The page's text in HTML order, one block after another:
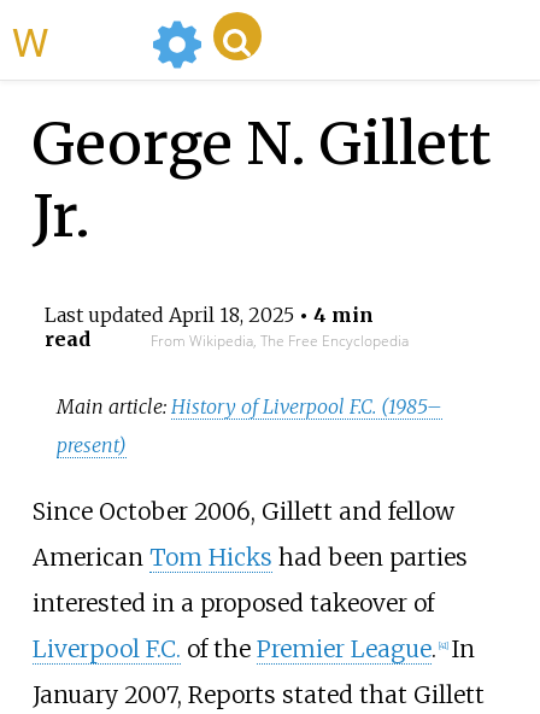
George N. Gillett
Jr.
Last updated April 18, 2025• 4 min
read
From Wikipedia, The Free Encyclopedia
Main article: History of Liverpool F.C. (1985–
present)
Since October 2006, Gillett and fellow
American Tom Hicks had been parties
interested in a proposed takeover of
Liverpool F.C. of the Premier League. [41] In
January 2007, Reports stated that Gillett